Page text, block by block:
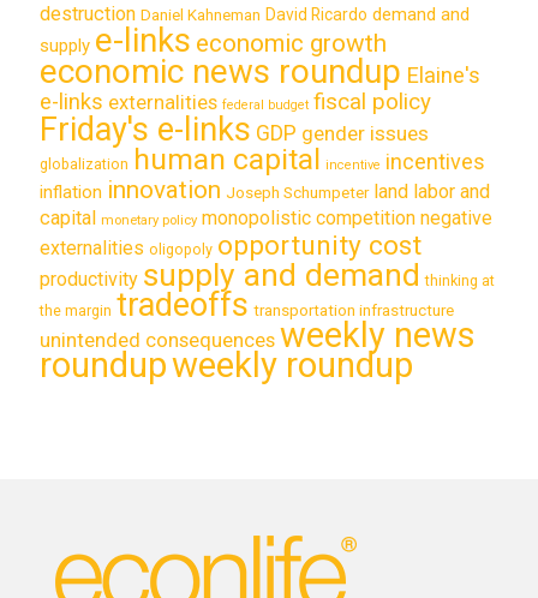
destruction Daniel Kahneman David Ricardo demand and
supply e-links economic growth
economic news roundup Elaine's
e-links externalities federal budget fiscal policy
Friday's e-links GDP gender issues
globalization human capital incentive incentives
inflation innovation Joseph Schumpeter land labor and
capital monetary policy monopolistic competition negative
externalities oligopoly opportunity cost
productivity supply and demand thinking at
the margin tradeoffs transportation infrastructure
unintended consequences weekly news
roundupweekly roundup